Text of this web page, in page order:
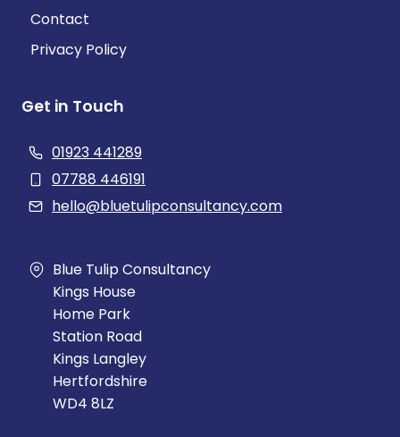
Contact
Privacy Policy
Get in Touch
01923 441289
07788 446191
hello@bluetulipconsultancy.com
Blue Tulip Consultancy
Kings House
Home Park
Station Road
Kings Langley
Hertfordshire
WD4 8LZ